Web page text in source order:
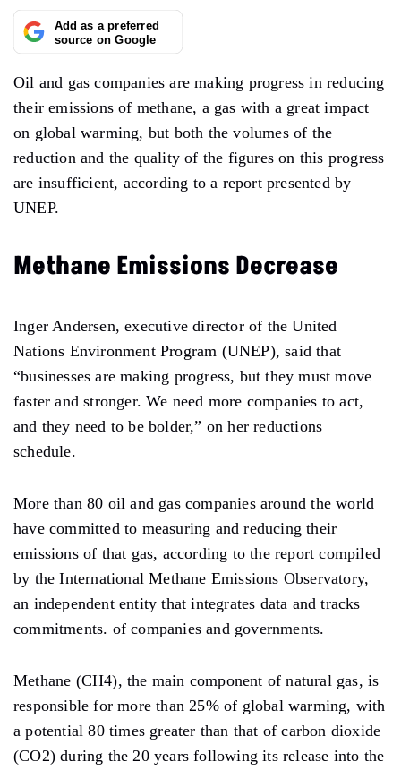
Add as a preferred
source on Google
Oil and gas companies are making progress in reducing
their emissions of methane, a gas with a great impact
on global warming, but both the volumes of the
reduction and the quality of the figures on this progress
are insufficient, according to a report presented by
UNEP.
Methane Emissions Decrease
Inger Andersen, executive director of the United
Nations Environment Program (UNEP), said that
“businesses are making progress, but they must move
faster and stronger. We need more companies to act,
and they need to be bolder,” on her reductions
schedule.
More than 80 oil and gas companies around the world
have committed to measuring and reducing their
emissions of that gas, according to the report compiled
by the International Methane Emissions Observatory,
an independent entity that integrates data and tracks
commitments. of companies and governments.
Methane (CH4), the main component of natural gas, is
responsible for more than 25% of global warming, with
a potential 80 times greater than that of carbon dioxide
(CO2) during the 20 years following its release into the